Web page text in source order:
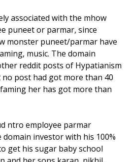
associated with the mhow
puneet or parmar, since
monster puneet/parmar have
music. The domain
reddit posts of Hypatianism
post had got more than 40
her has got more than
ntro employee parmar
investor with his 100%
get his sugar baby school